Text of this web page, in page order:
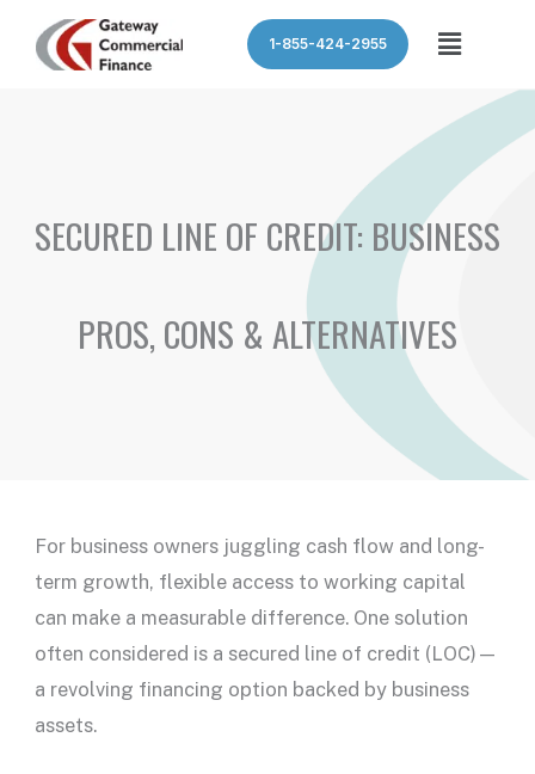
1-855-424-2955 Menu
SECURED LINE OF CREDIT: BUSINESS
PROS, CONS & ALTERNATIVES
For business owners juggling cash flowand long-
term growth, flexible access to working capital
can make a measurable difference. One solution
often considered is a secured line of credit (LOC)—
a revolving financing option backed by business
assets.